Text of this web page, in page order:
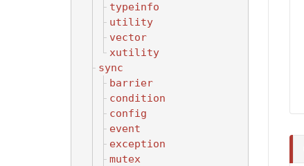
typeinfo
utility
vector
xutility
sync
barrier
condition
config
event
exception
mutex